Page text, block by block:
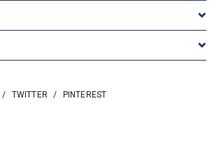
/ TWITTER / PINTEREST